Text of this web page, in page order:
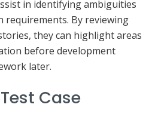
in identifying ambiguities
requirements. By reviewing
they can highlight areas
before development
later.
Case